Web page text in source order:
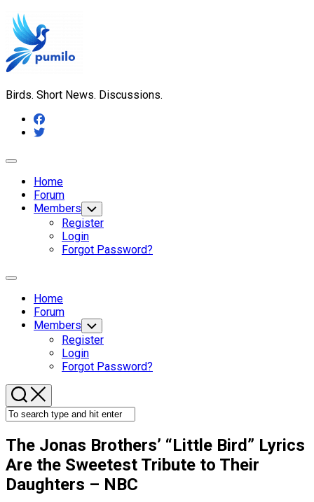
Skip
to
content
Birds. Short News. Discussions.
Expand
Home
Forum
Members Toggle
Child
Menu
Register
Login
Forgot Password?
Expand
Home
Forum
Members Toggle
Child
Menu
Register
Login
Forgot Password?
The Jonas Brothers’ “Little Bird” Lyrics
Are the Sweetest Tribute to Their
Daughters – NBC